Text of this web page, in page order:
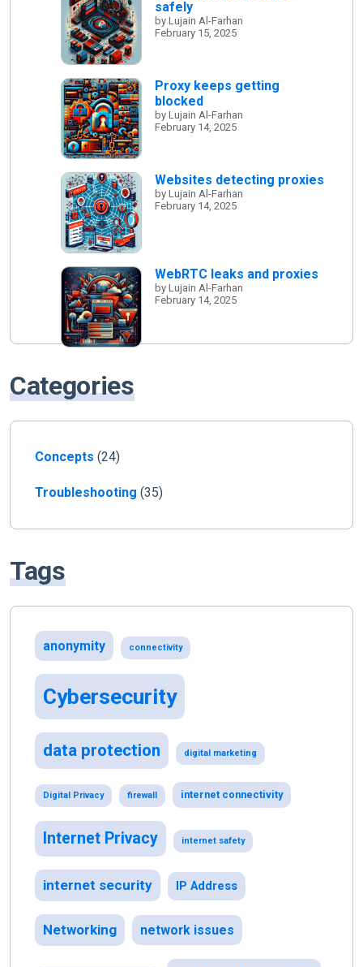
safely
by Lujain Al-Farhan
February 15, 2025
Proxy keeps getting
blocked
by Lujain Al-Farhan
February 14, 2025
Websites detecting proxies
by Lujain Al-Farhan
February 14, 2025
WebRTC leaks and proxies
by Lujain Al-Farhan
February 14, 2025
Categories
Concepts (24)
Troubleshooting (35)
Tags
anonymity connectivity
Cybersecurity
data protection digital marketing
Digital Privacy firewall internet connectivity
Internet Privacy internet safety
internet security IP Address
Networking network issues